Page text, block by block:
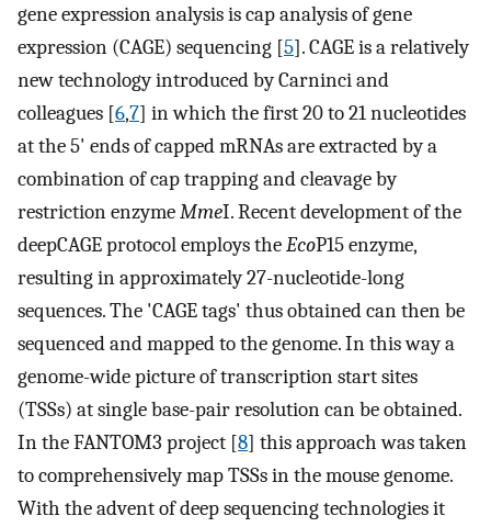
gene expression analysis is cap analysis of gene
expression (CAGE) sequencing [5]. CAGE is a relatively
new technology introduced by Carninci and
colleagues [6,7] in which the first 20 to 21 nucleotides
at the 5' ends of capped mRNAs are extracted by a
combination of cap trapping and cleavage by
restriction enzymeMmeI. Recent development of the
deepCAGE protocol employs theEcoP15 enzyme,
resulting in approximately 27-nucleotide-long
sequences. The 'CAGE tags' thus obtained can then be
sequenced and mapped to the genome. In this way a
genome-wide picture of transcription start sites
(TSSs) at single base-pair resolution can be obtained.
In the FANTOM3 project [8] this approach was taken
to comprehensively map TSSs in the mouse genome.
With the advent of deep sequencing technologies it